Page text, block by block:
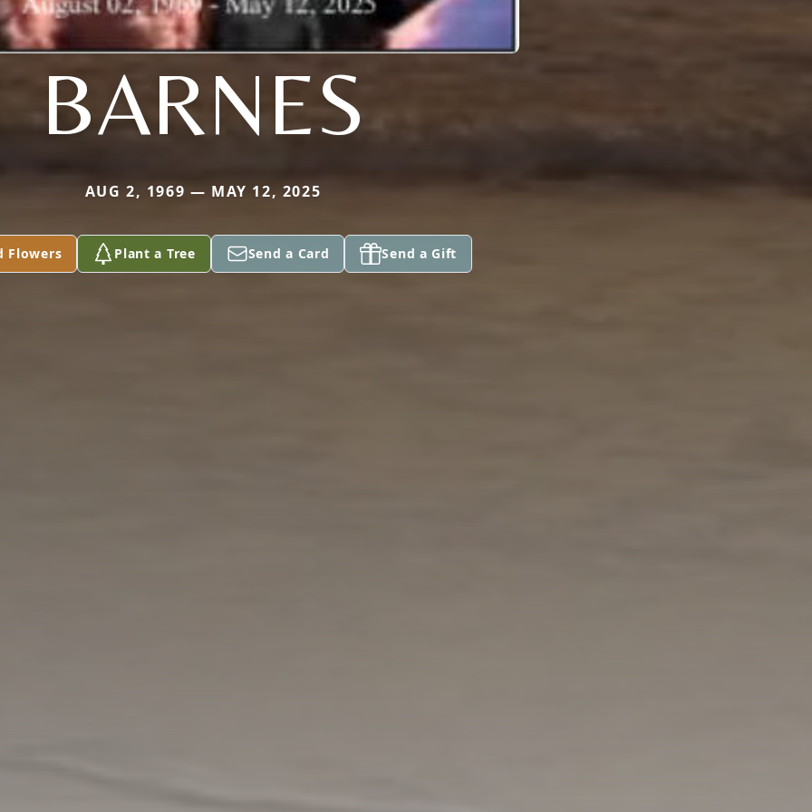
BARNES
AUG 2, 1969 — MAY 12, 2025
Flowers Plant a Tree Send a Card Send a Gift